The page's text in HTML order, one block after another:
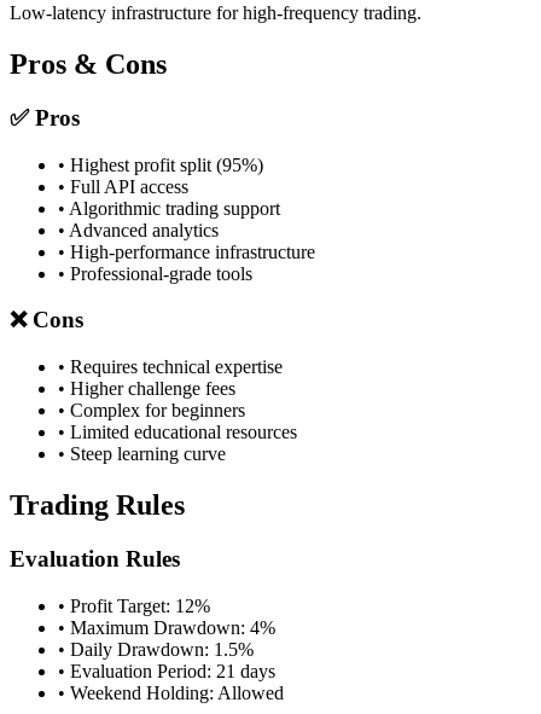
Low-latency infrastructure for high-frequency trading.
Pros & Cons
✅ Pros
• Highest profit split (95%)
• Full API access
• Algorithmic trading support
• Advanced analytics
• High-performance infrastructure
• Professional-grade tools
❌ Cons
• Requires technical expertise
• Higher challenge fees
• Complex for beginners
• Limited educational resources
• Steep learning curve
Trading Rules
Evaluation Rules
• Profit Target: 12%
• Maximum Drawdown: 4%
• Daily Drawdown: 1.5%
• Evaluation Period: 21 days
• Weekend Holding: Allowed